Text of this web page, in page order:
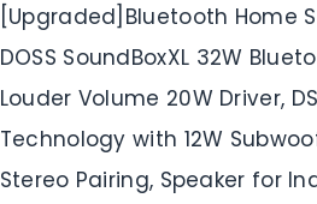
[Upgraded]Bluetooth Home
DOSS SoundBoxXL 32W
Louder Volume 20W Driver,
Technology with 12W
Stereo Pairing, Speaker for